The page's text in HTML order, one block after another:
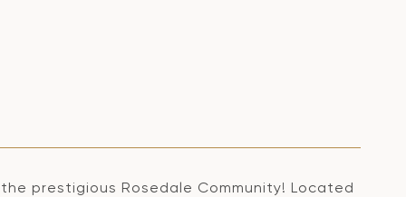
prestigious Rosedale Community! Located